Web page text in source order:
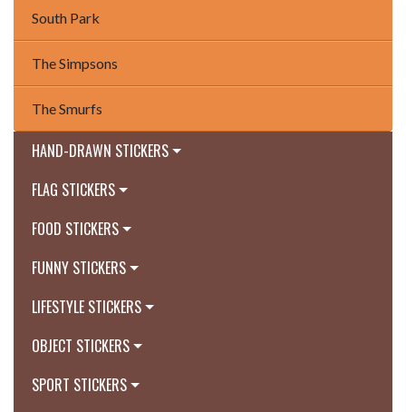
South Park
The Simpsons
The Smurfs
HAND-DRAWN STICKERS
FLAG STICKERS
FOOD STICKERS
FUNNY STICKERS
LIFESTYLE STICKERS
OBJECT STICKERS
SPORT STICKERS